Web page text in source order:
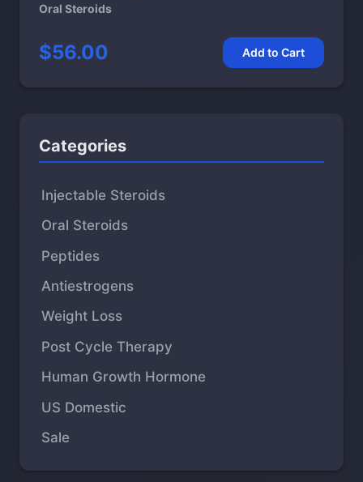
Oral Steroids
$56.00 Add to Cart
Categories
Injectable Steroids
Oral Steroids
Peptides
Antiestrogens
Weight Loss
Post Cycle Therapy
Human Growth Hormone
US Domestic
Sale